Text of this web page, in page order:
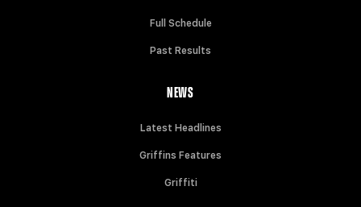
Full Schedule
Past Results
NEWS
Latest Headlines
Griffins Features
Griffiti